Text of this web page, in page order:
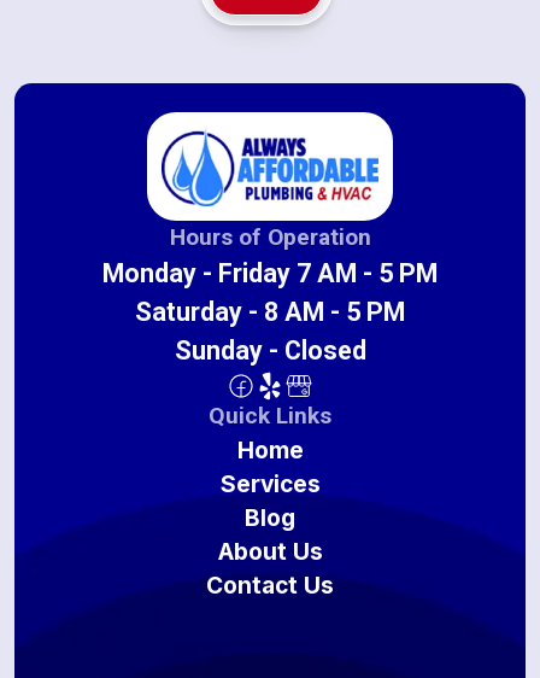
Hours of Operation
Monday - Friday 7 AM - 5 PM
Saturday - 8 AM - 5 PM
Sunday - Closed
Quick Links
Home
Services
Blog
About Us
Contact Us